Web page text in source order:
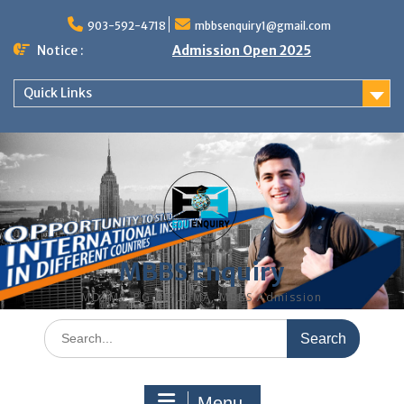
content
903-592-4718 mbbsenquiry1@gmail.com
Notice : Admission Open 2025
Quick Links
MBBS Enquiry
MD, MS, PG DIPLOMA, MBBS Admission
Search
for: